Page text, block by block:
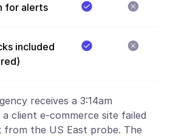
for alerts
included
receives a 3:14am
client e-commerce site failed
from the US East probe. The